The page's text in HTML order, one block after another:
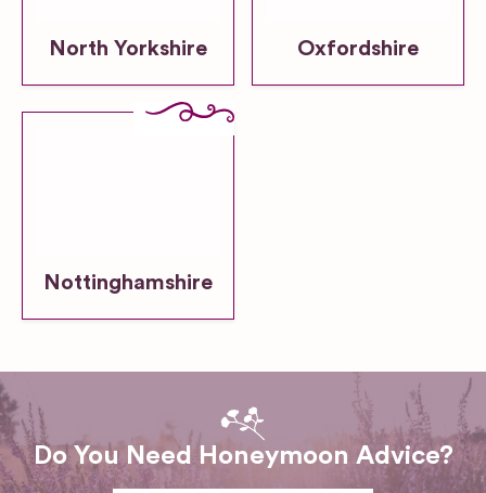
North Yorkshire Oxfordshire
Nottinghamshire
Do You Need Honeymoon Advice?